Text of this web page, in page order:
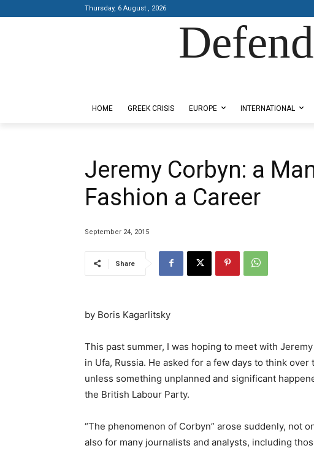
Thursday, 6 August , 2026
HOME GREEK CRISIS EUROPE INTERNATIONAL
Jeremy Corbyn: a
Fashion a Career
September 24, 2015
Share
by Boris Kagarlitsky
This past summer, I was hoping to meet with
in Ufa, Russia. He asked for a few days to think
unless something unplanned and significant
the British Labour Party.
“The phenomenon of Corbyn” arose suddenly, not
also for many journalists and analysts, including